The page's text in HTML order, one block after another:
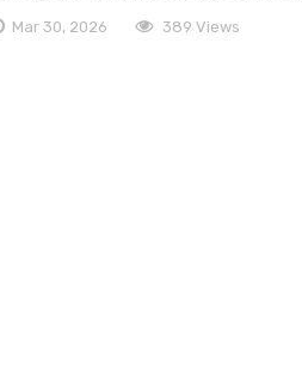
Mar 30, 2026 389 Views